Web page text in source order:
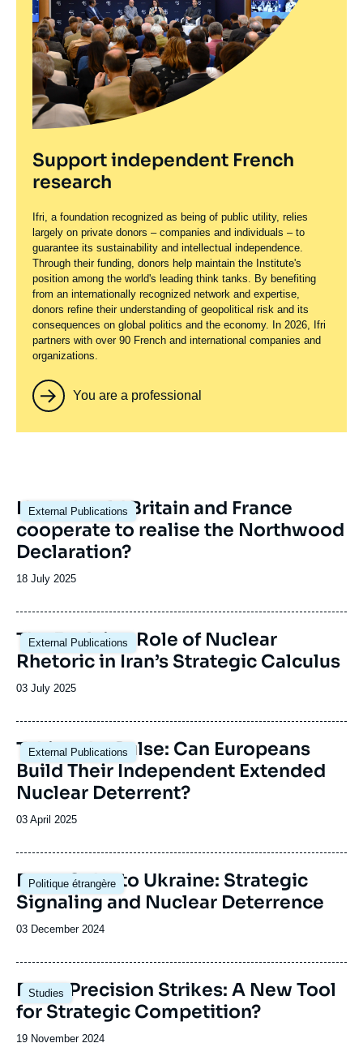
Support independent French
research
Ifri, a foundation recognized as being of public utility, relies
largely on private donors – companies and individuals – to
guarantee its sustainability and intellectual independence.
Through their funding, donors help maintain the Institute's
position among the world's leading think tanks. By benefiting
from an internationally recognized network and expertise,
donors refine their understanding of geopolitical risk and its
consequences on global politics and the economy. In 2026, Ifri
partners with over 90 French and international companies and
organizations.
You are a professional
External Publications
Image
principale
How should Britain and France
cooperate to realise the Northwood
Declaration?
Date
publication
18 July 2025
External Publications
Image
principale
The Evolving Role of Nuclear
Rhetoric in Iran’s Strategic Calculus
Date
publication
03 July 2025
External Publications
Image
principale
Taking the Pulse: Can Europeans
Build Their Independent Extended
Nuclear Deterrent?
Date
publication
03 April 2025
Politique étrangère
Image
principale
From Cuba to Ukraine: Strategic
Signaling and Nuclear Deterrence
Date
publication
03 December 2024
Studies
Image
principale
Deep Precision Strikes: A New Tool
for Strategic Competition?
Date
19 November 2024